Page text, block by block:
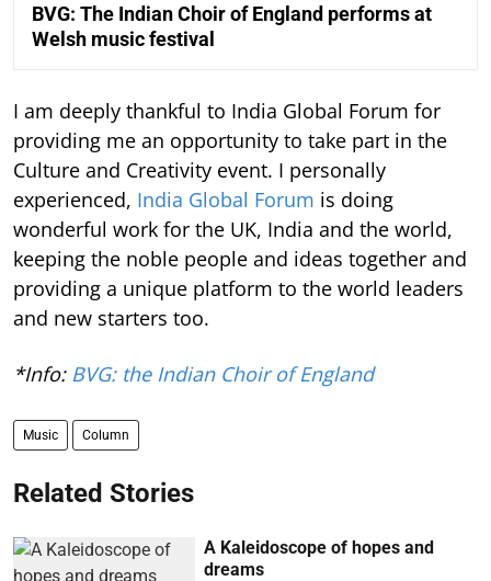
BVG: The Indian Choir of England performs at
Welsh music festival
I am deeply thankful to India Global Forum for
providing me an opportunity to take part in the
Culture and Creativity event. I personally
experienced, India Global Forum is doing
wonderful work for the UK, India and the world,
keeping the noble people and ideas together and
providing a unique platform to the world leaders
and new starters too.
*Info: BVG: the Indian Choir of England
Music Column
Related Stories
A Kaleidoscope of hopes and
dreams